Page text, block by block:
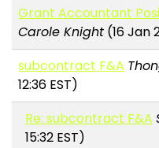
Grant Accountant
Carole Knight (16 Jan
subcontract F&A
12:36 EST)
Re: subcontract F&A
15:32 EST)